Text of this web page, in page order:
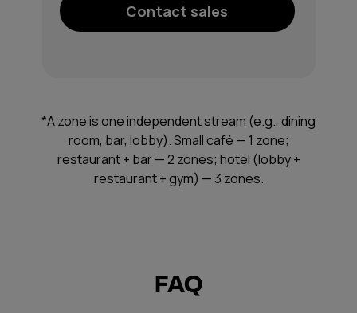
*A zone is one independent stream (e.g., dining
room, bar, lobby). Small café — 1 zone;
restaurant + bar — 2 zones; hotel (lobby +
restaurant + gym) — 3 zones.
Contact sales
FAQ